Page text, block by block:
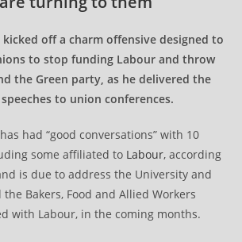
kicked off a charm offensive designed to
to stop funding Labour and throw
the Green party, as he delivered the
to union conferences.
had “good conversations” with 10
some affiliated to Labour, according
is due to address the University and
Bakers, Food and Allied Workers
with Labour, in the coming months.